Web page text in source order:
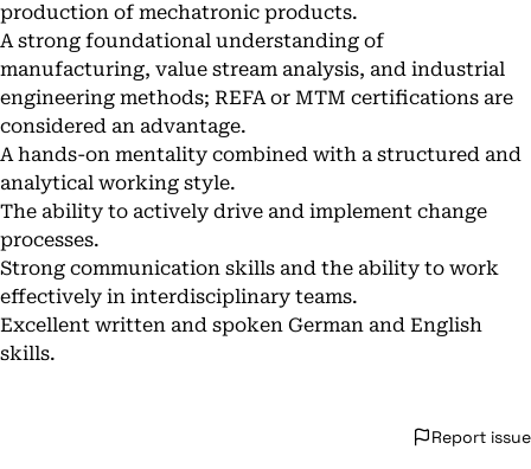
production of mechatronic products.
A strong foundational understanding of
manufacturing, value stream analysis, and industrial
engineering methods; REFA or MTM certifications are
considered an advantage.
A hands-on mentality combined with a structured and
analytical working style.
The ability to actively drive and implement change
processes.
Strong communication skills and the ability to work
effectively in interdisciplinary teams.
Excellent written and spoken German and English
skills.
Report issue